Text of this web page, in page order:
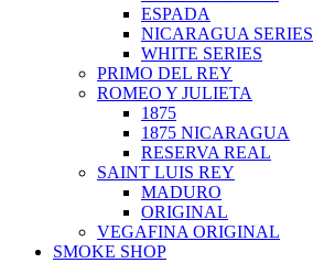
ESPADA
NICARAGUA SERIES
WHITE SERIES
PRIMO DEL REY
ROMEO Y JULIETA
1875
1875 NICARAGUA
RESERVA REAL
SAINT LUIS REY
MADURO
ORIGINAL
VEGAFINA ORIGINAL
SMOKE SHOP